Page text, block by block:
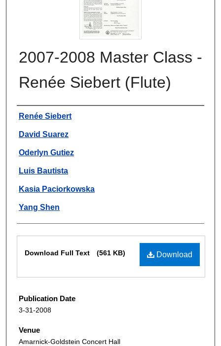
2007-2008 Master Class -
Renée Siebert (Flute)
Authors
Renée Siebert
David Suarez
Oderlyn Gutiez
Luis Bautista
Kasia Paciorkowska
Yang Shen
Download
Download Full Text (561 KB)
Publication Date
3-31-2008
Venue
Amarnick-Goldstein Concert Hall